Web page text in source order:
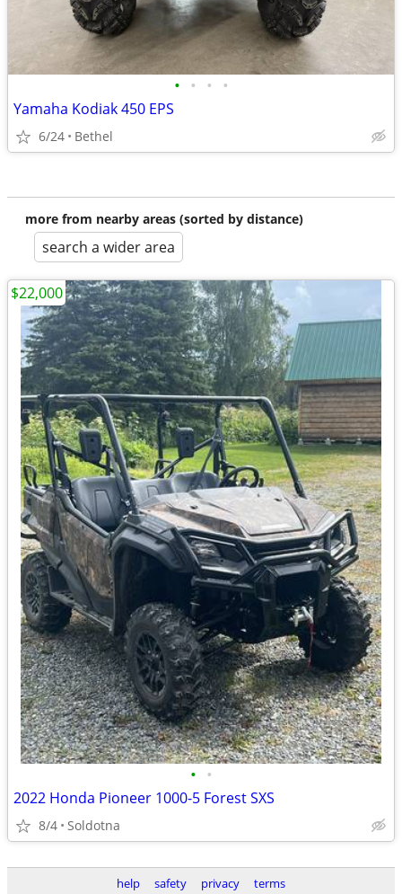
• • • •
Yamaha Kodiak 450 EPS
6/24 Bethel
more from nearby areas (sorted by distance)
search a wider area
• •
2022 Honda Pioneer 1000-5 Forest SXS
8/4 Soldotna
$22,000
help safety privacy terms